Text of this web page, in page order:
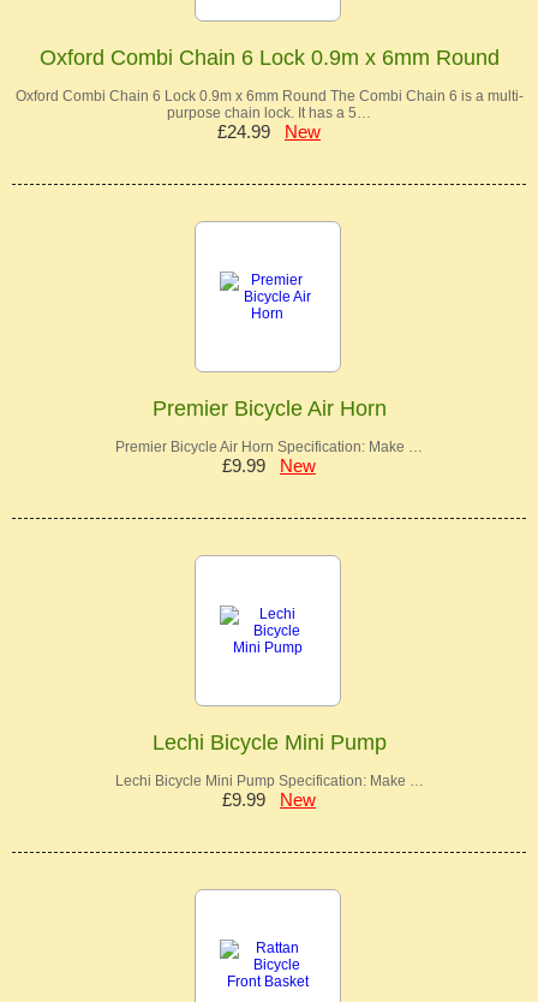
Oxford Combi Chain 6 Lock 0.9m x 6mm Round
Oxford Combi Chain 6 Lock 0.9m x 6mm Round The Combi Chain 6 is a multi-
purpose chain lock. It has a 5…
£24.99 New
Premier Bicycle Air Horn
Premier Bicycle Air Horn Specification: Make …
£9.99 New
Lechi Bicycle Mini Pump
Lechi Bicycle Mini Pump Specification: Make …
£9.99 New